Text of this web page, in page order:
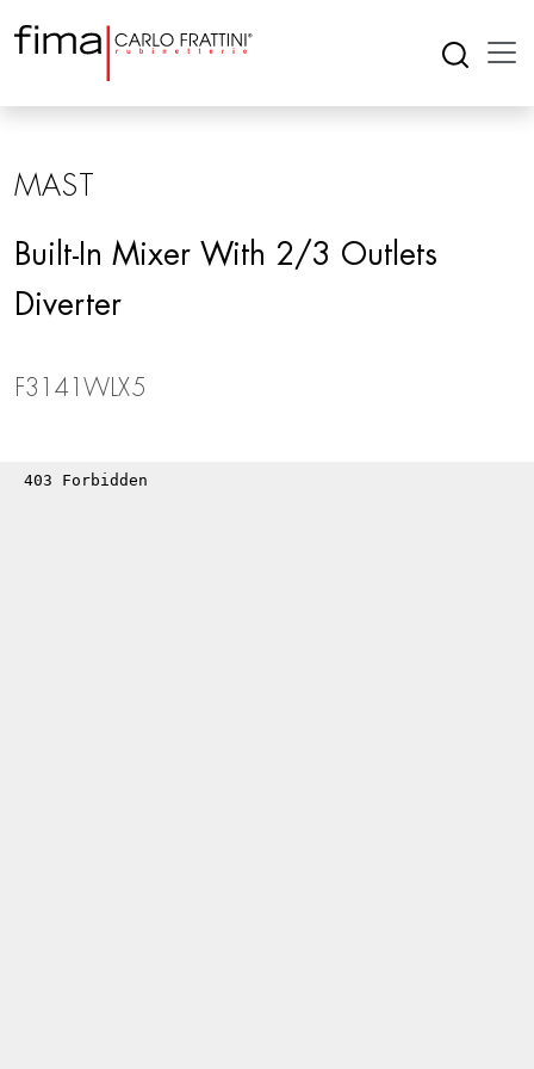
MAST
Built-In Mixer With 2/3 Outlets
Diverter
F3141WLX5